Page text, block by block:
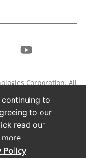
Corporation. All
and logos are
Corporation.
Policy
continuing to
to our
read our
Policy